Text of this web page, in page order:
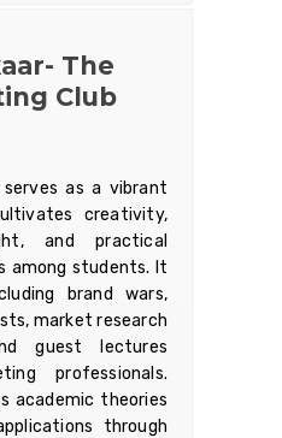
The
Club
serves as a vibrant
creativity,
and practical
among students. It
brand wars,
market research
guest lectures
professionals.
academic theories
through